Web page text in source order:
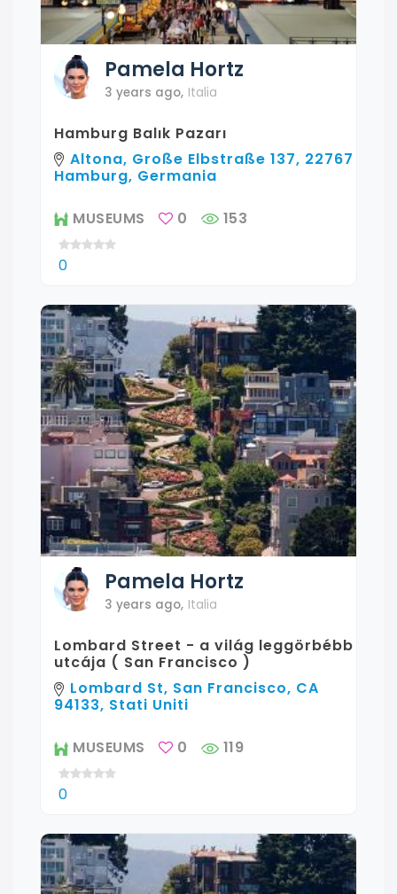
Pamela Hortz
3 years ago, Italia
Hamburg Balık Pazarı
Altona, Große Elbstraße 137, 22767
Hamburg, Germania
MUSEUMS 0 153
0
Pamela Hortz
3 years ago, Italia
Lombard Street - a világ leggörbébb
utcája ( San Francisco )
Lombard St, San Francisco, CA
94133, Stati Uniti
MUSEUMS 0 119
0